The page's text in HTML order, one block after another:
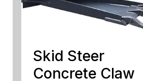
Skid Steer
Concrete Claw